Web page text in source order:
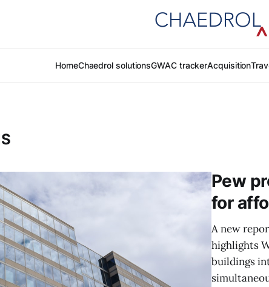
HomeChaedrol solutionsGWAC trackerAcquisition
Pew
for
A new
highlights
buildings